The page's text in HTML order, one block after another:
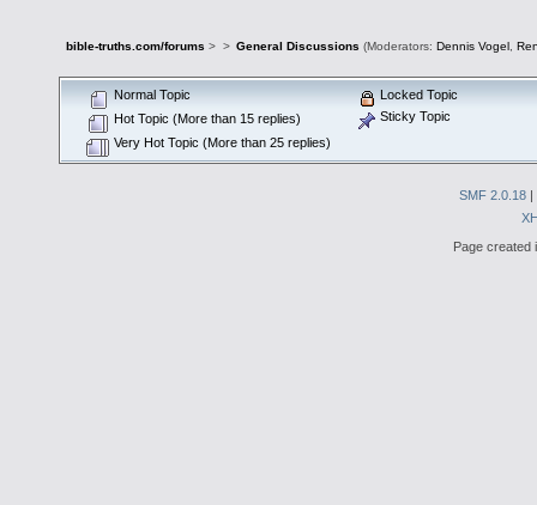
bible-truths.com/forums > > General Discussions (Moderators: Dennis Vogel,
Normal Topic
Hot Topic (More than 15 replies)
Very Hot Topic (More than 25 replies)
Locked Topic
Sticky Topic
SMF 2.0.18 |
Page created